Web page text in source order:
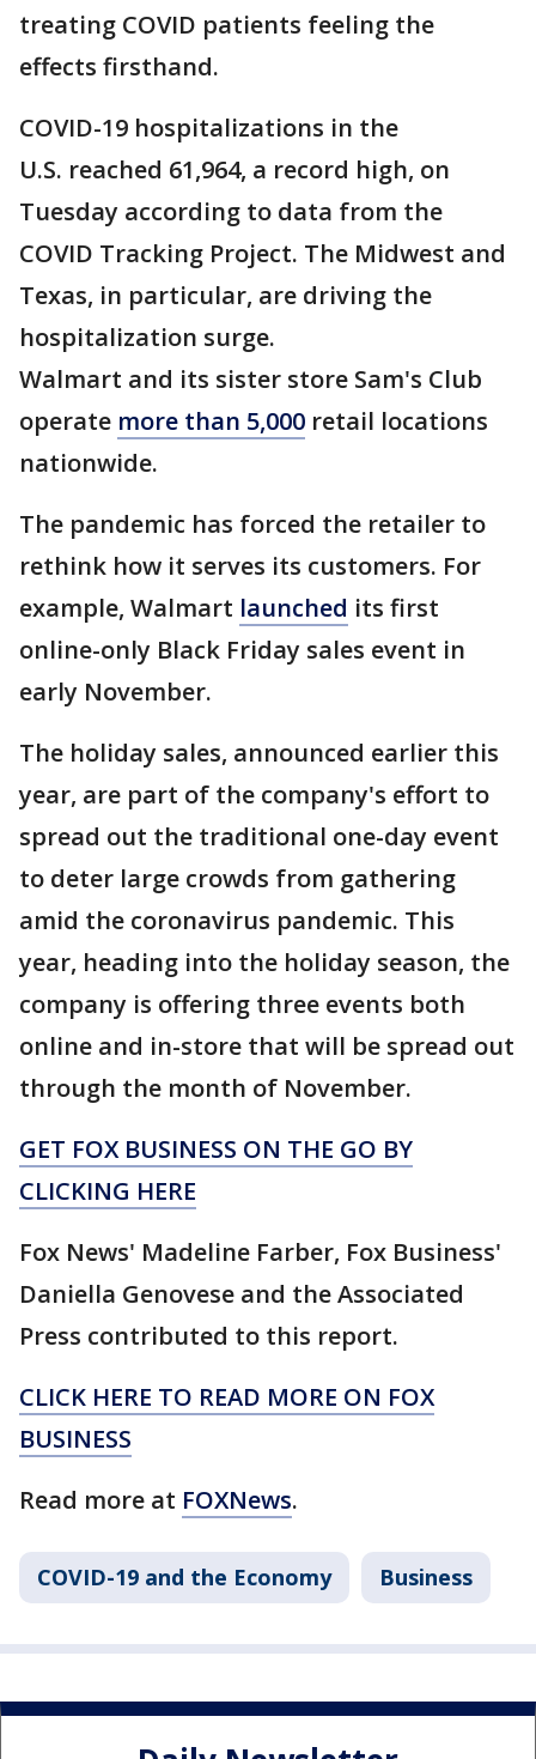
treating COVID patients feeling the
effects firsthand.
COVID-19 hospitalizations in the
U.S. reached 61,964, a record high, on
Tuesday according to data from the
COVID Tracking Project. The Midwest and
Texas, in particular, are driving the
hospitalization surge.
Walmart and its sister store Sam's Club
operate more than 5,000 retail locations
nationwide.
The pandemic has forced the retailer to
rethink how it serves its customers. For
example, Walmart launched its first
online-only Black Friday sales event in
early November.
The holiday sales, announced earlier this
year, are part of the company's effort to
spread out the traditional one-day event
to deter large crowds from gathering
amid the coronavirus pandemic. This
year, heading into the holiday season, the
company is offering three events both
online and in-store that will be spread out
through the month of November.
GET FOX BUSINESS ON THE GO BY
CLICKING HERE
Fox News' Madeline Farber, Fox Business'
Daniella Genovese and the Associated
Press contributed to this report.
CLICK HERE TO READ MORE ON FOX
BUSINESS
Read more at FOXNews.
COVID-19 and the Economy Business